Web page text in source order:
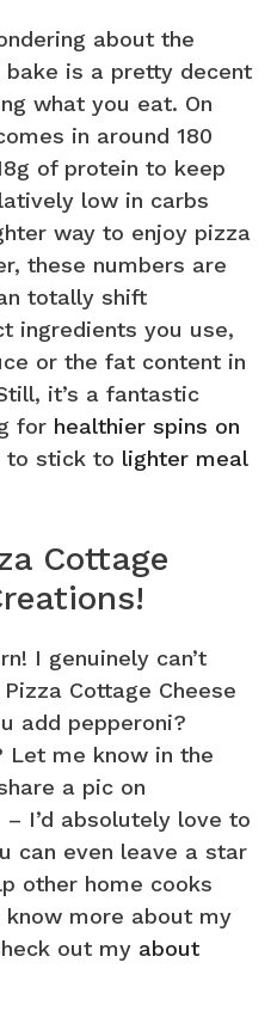
about the
is a pretty decent
what you eat. On
in around 180
of protein to keep
low in carbs
way to enjoy pizza
these numbers are
totally shift
ingredients you use,
or the fat content in
it’s a fantastic
for healthier spins on
to stick to lighter meal
Cottage
I genuinely can’t
Cottage Cheese
add pepperoni?
Let me know in the
a pic on
I’d absolutely love to
can even leave a star
other home cooks
more about my
out my about